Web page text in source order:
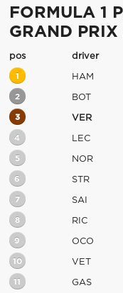
FORMULA 1
GRAND
pos driver
1 HAM
2 BOT
3 VER
4 LEC
5 NOR
6 STR
7 SAI
8 RIC
9 OCO
10 VET
11 GAS